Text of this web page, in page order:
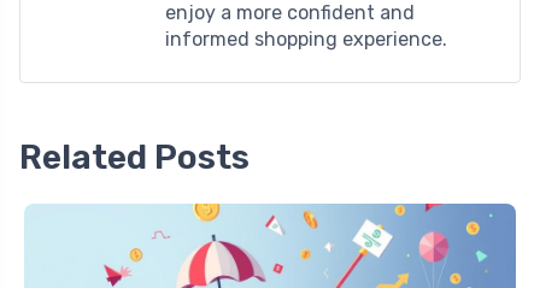
enjoy a more confident and
informed shopping experience.
Related Posts